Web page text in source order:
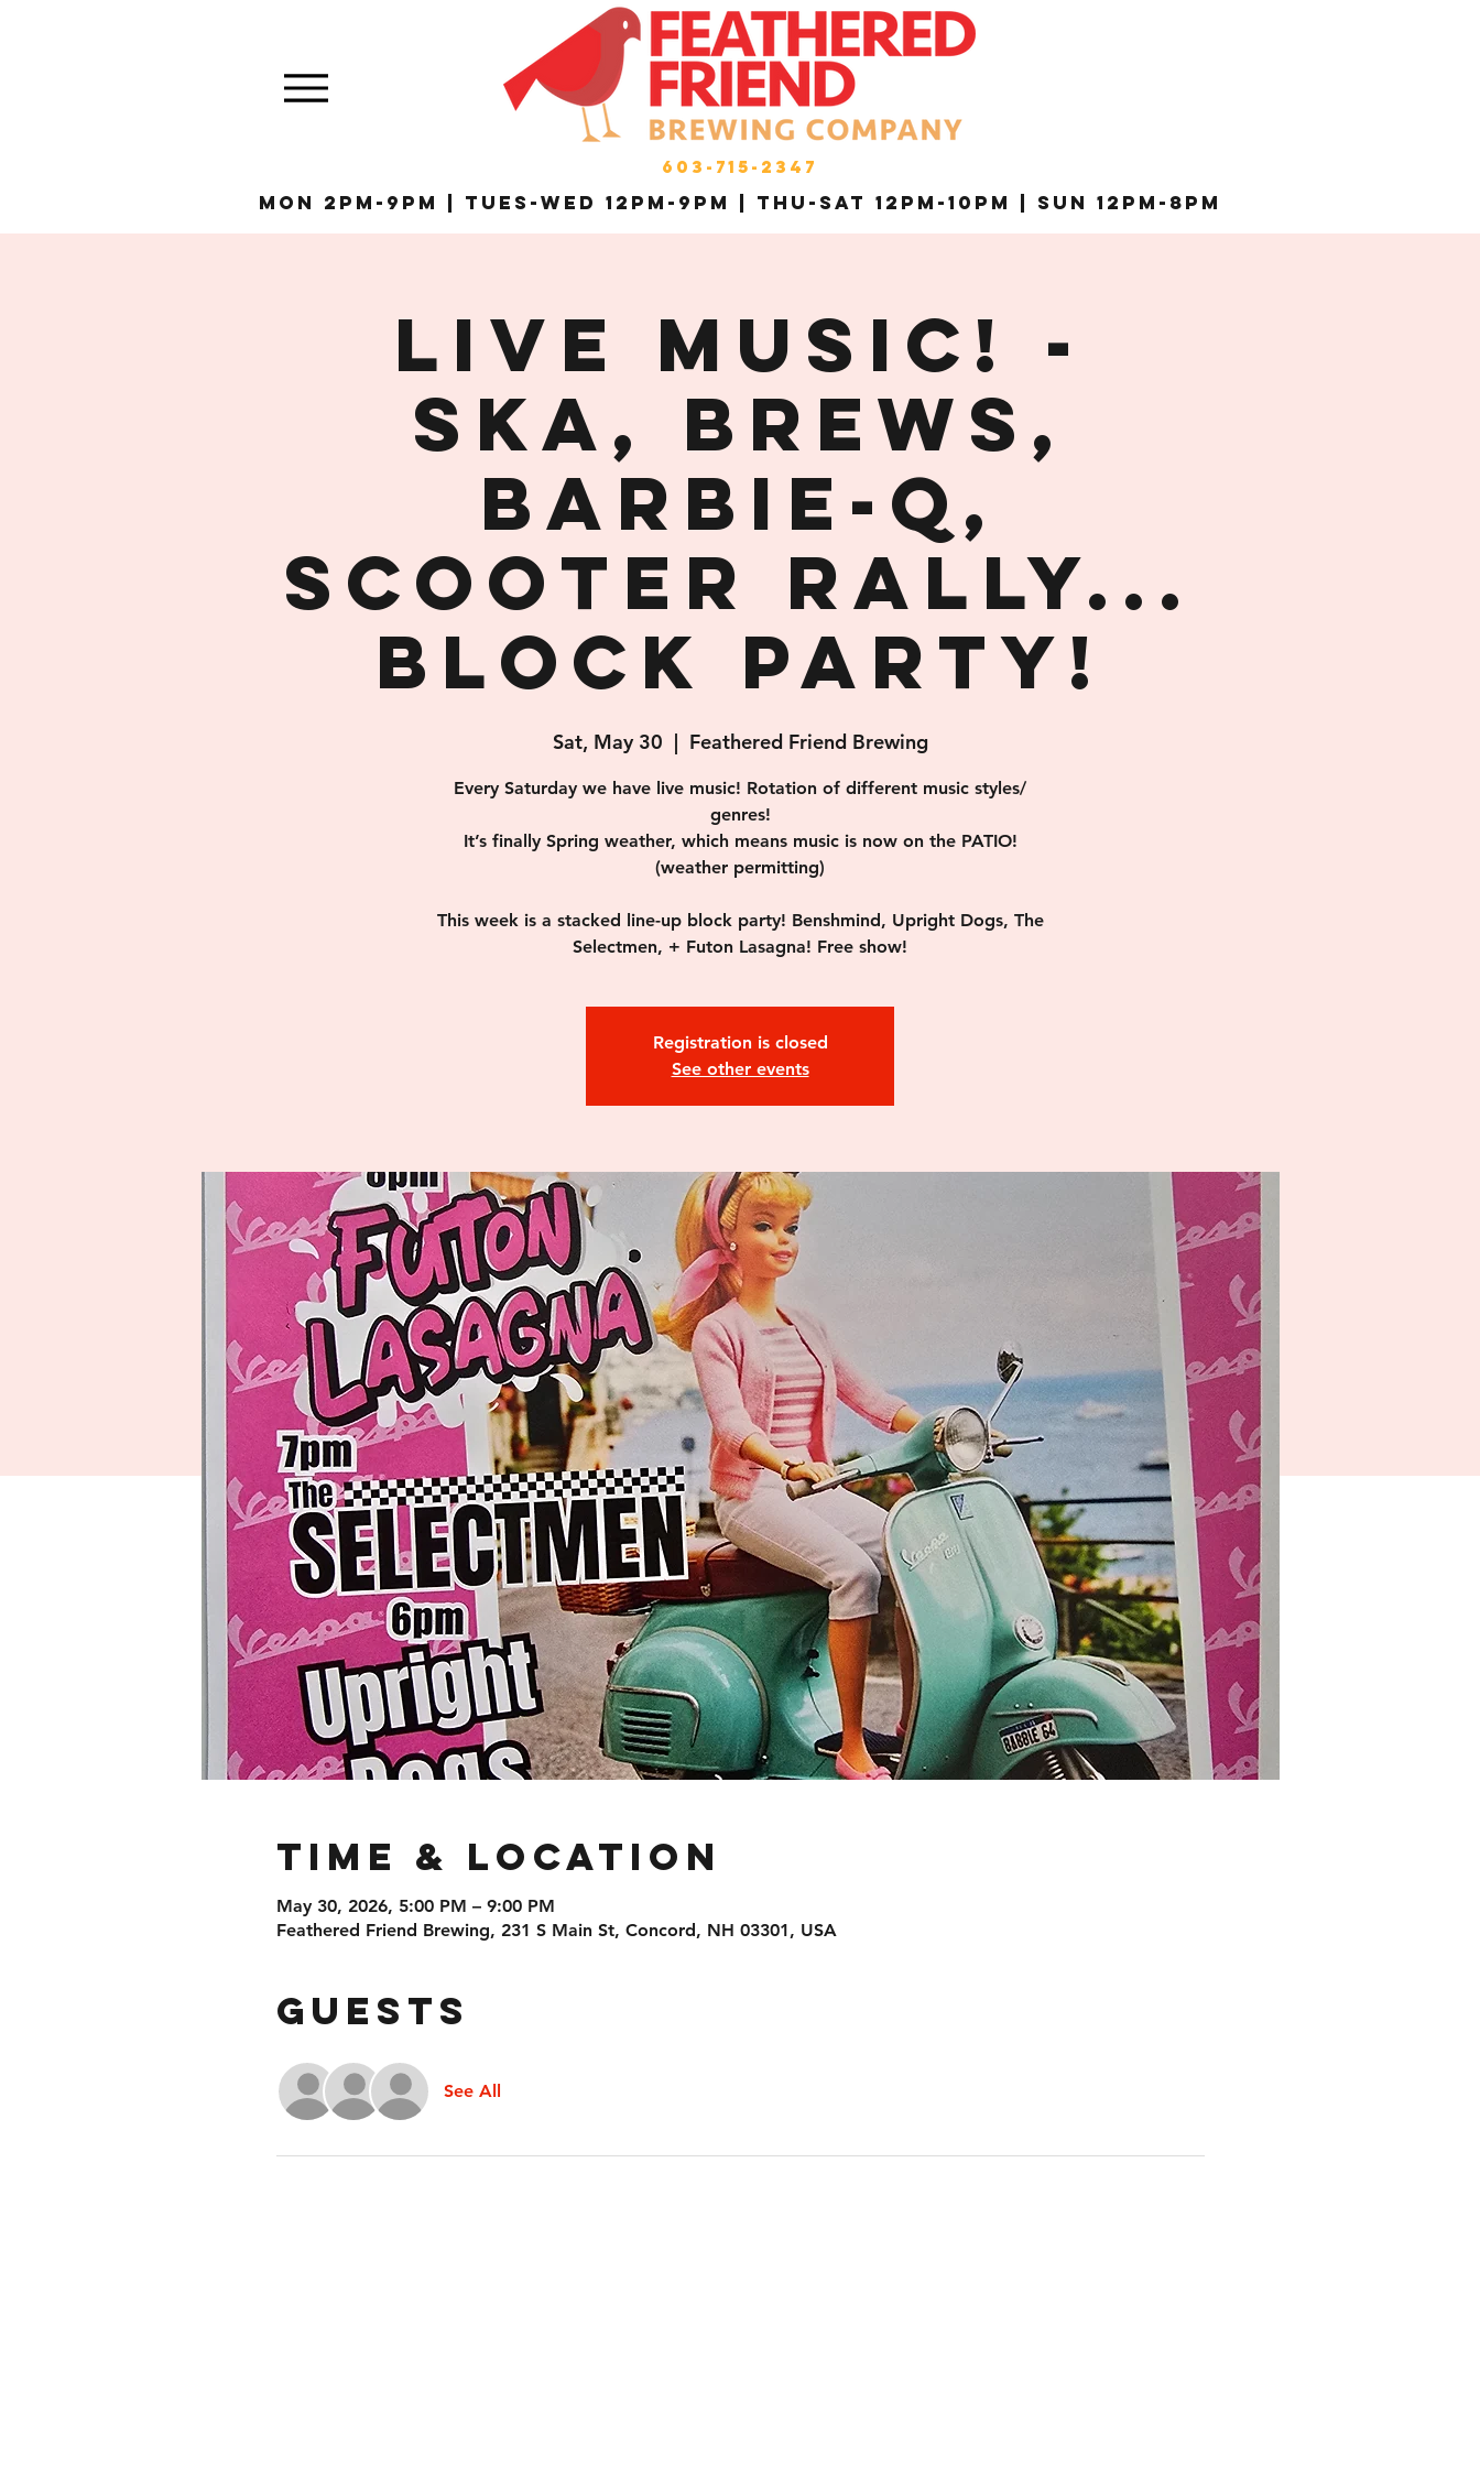
603-715-2347
MON 2pm-9pm | Tues-Wed 12pm-9pm | THU-Sat 12pm-10pm | Sun 12pm-8pm
Live Music! -
Ska, Brews,
Barbie-Q,
Scooter Rally...
Block Party!
Sat, May 30
  |
Feathered Friend Brewing
Every Saturday we have live music! Rotation of different music styles/
genres!
It’s finally Spring weather, which means music is now on the PATIO!
(weather permitting)
This week is a stacked line-up block party! Benshmind, Upright Dogs, The
Selectmen, + Futon Lasagna! Free show!
Registration is closed
See other events
Time & Location
May 30, 2026, 5:00 PM – 9:00 PM
Feathered Friend Brewing, 231 S Main St, Concord, NH 03301, USA
Guests
See All